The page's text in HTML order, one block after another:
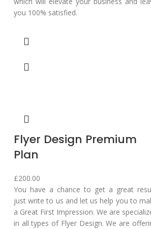
you 100% satisfied.
Flyer Design Premium
Plan
£200.00
You have a chance to get a great
just write to us and let us help you to
a Great First Impression. We are
in all types of Flyer Design. We are